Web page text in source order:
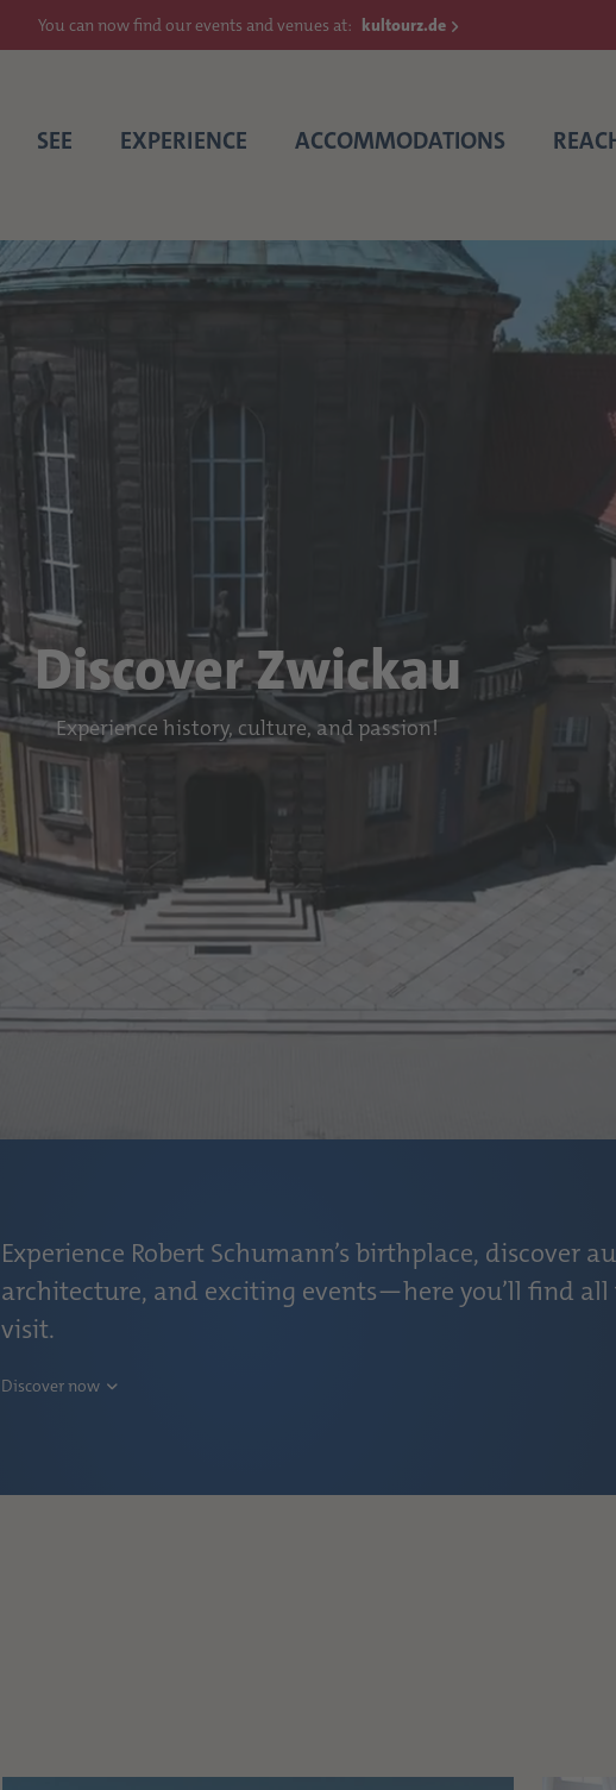
You can now find our events and venues at: kultourz.de
SEE EXPERIENCE ACCOMMODATIONS
Discover Zwickau
Experience history, culture, and passion!
Experience Robert Schumann’s birthplace, discover
architecture, and exciting events—here you’ll find
visit.
Discover now